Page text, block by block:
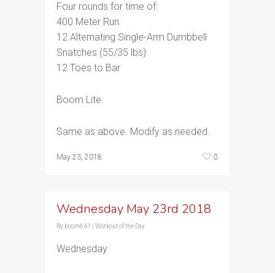
Four rounds for time of:
400 Meter Run
12 Alternating Single-Arm Dumbbell
Snatches (55/35 lbs)
12 Toes to Bar
Boom Lite
Same as above. Modify as needed.
May 23, 2018 0
Wednesday May 23rd 2018
By boom641 Workout of the Day
Wednesday